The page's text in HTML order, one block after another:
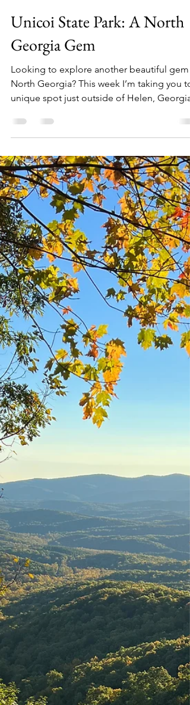
Audrey Hall
Mar 25, 2022
4 min read
Unicoi State Park: A North
Georgia Gem
Looking to explore another beautiful gem
North Georgia? This week I’m taking you to
unique spot just outside of Helen,